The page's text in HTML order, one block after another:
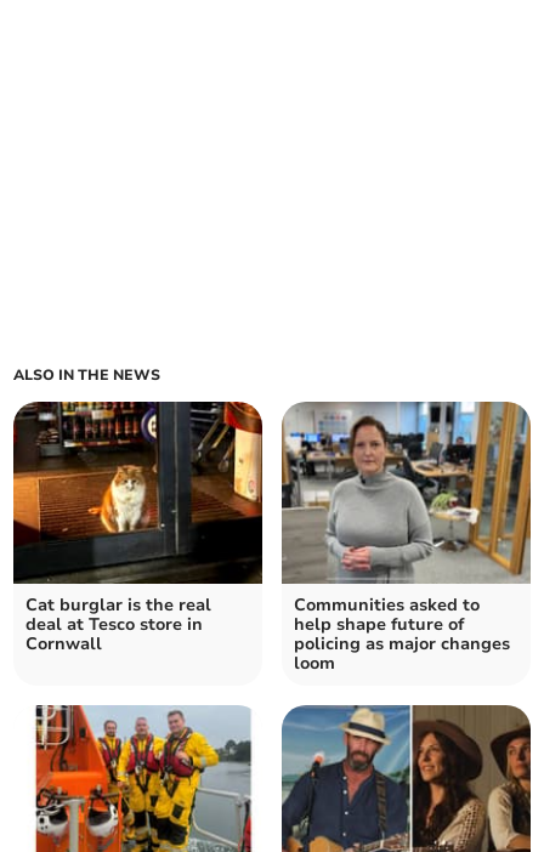
ALSO IN THE NEWS
Cat burglar is the real
deal at Tesco store in
Cornwall
Communities asked to
help shape future of
policing as major changes
loom